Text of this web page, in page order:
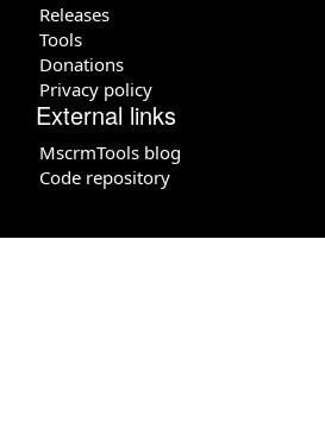
Releases
Tools
Donations
Privacy policy
External links
MscrmTools blog
Code repository